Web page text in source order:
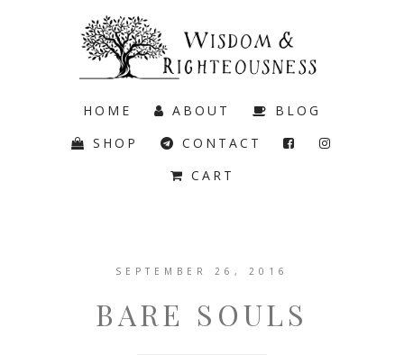
HOME ABOUT
BLOG
SHOP
CONTACT
CART
SEPTEMBER 26, 2016
BARE SOULS